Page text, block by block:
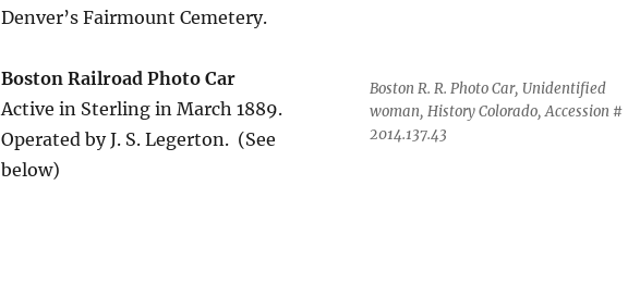
Denver’s Fairmount Cemetery.
Boston R. R. Photo Car, Unidentified
woman, History Colorado, Accession #
2014.137.43
Boston Railroad Photo Car
Active in Sterling in March 1889.
Operated by J. S. Legerton. (See
below)